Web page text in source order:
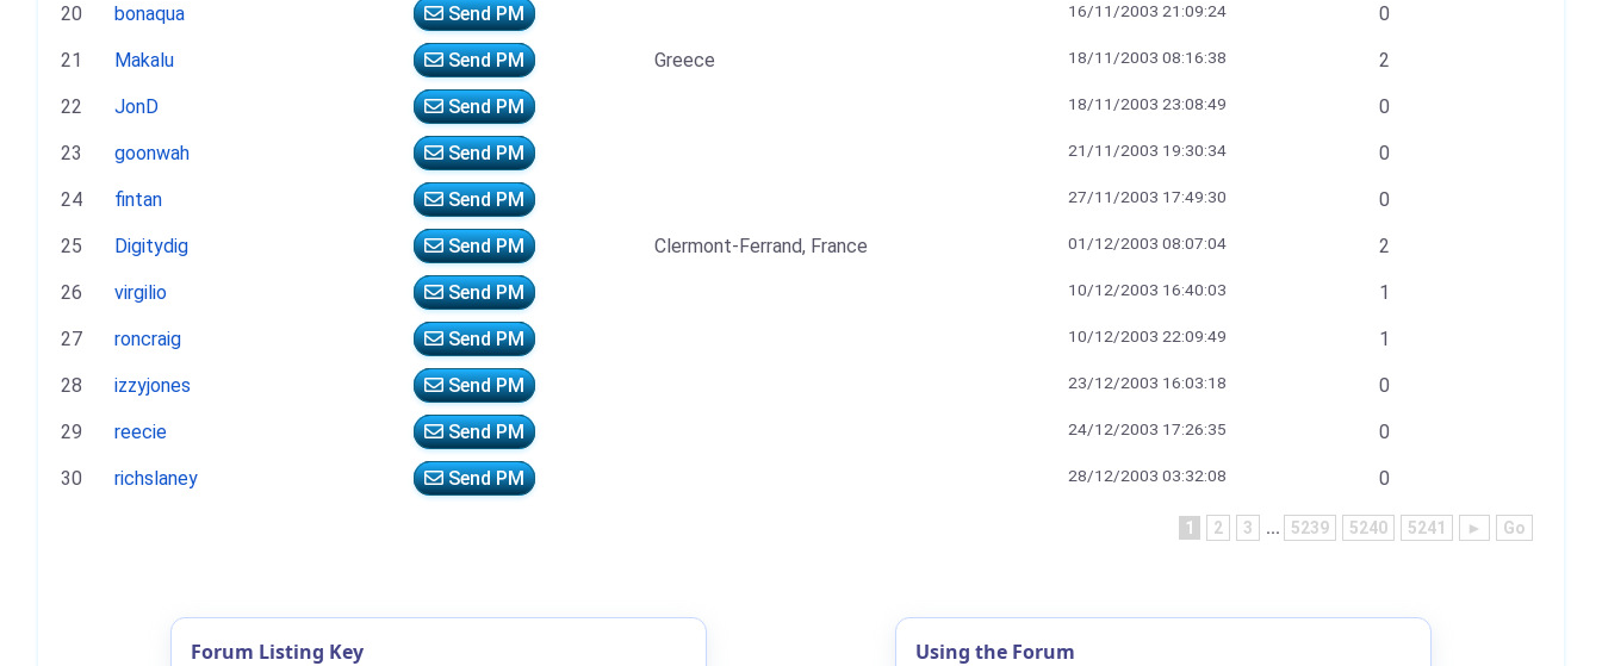
20 bonaqua Send PM 16/11/2003 21:09:24 0
21 Makalu Send PM Greece 18/11/2003 08:16:38 2
22 JonD Send PM 18/11/2003 23:08:49 0
23 goonwah Send PM 21/11/2003 19:30:34 0
24 fintan Send PM 27/11/2003 17:49:30 0
25 Digitydig Send PM Clermont-Ferrand, France 01/12/2003 08:07:04 2
26 virgilio Send PM 10/12/2003 16:40:03 1
27 roncraig Send PM 10/12/2003 22:09:49 1
28 izzyjones Send PM 23/12/2003 16:03:18 0
29 reecie Send PM 24/12/2003 17:26:35 0
30 richslaney Send PM 28/12/2003 03:32:08 0
1 2 3 ... 5239 5240 5241 ► Go
Forum Listing Key Using the Forum